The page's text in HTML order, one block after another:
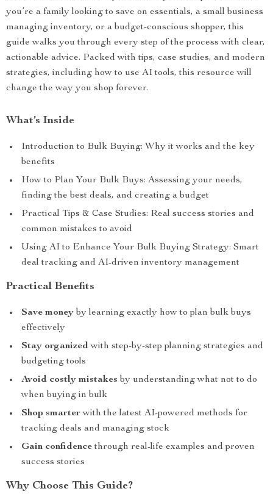
you’re a family looking to save on essentials, a small business
managing inventory, or a budget-conscious shopper, this
guide walks you through every step of the process with clear,
actionable advice. Packed with tips, case studies, and modern
strategies, including how to use AI tools, this resource will
change the way you shop forever.
What’s Inside
Introduction to Bulk Buying: Why it works and the key
benefits
How to Plan Your Bulk Buys: Assessing your needs,
finding the best deals, and creating a budget
Practical Tips & Case Studies: Real success stories and
common mistakes to avoid
Using AI to Enhance Your Bulk Buying Strategy: Smart
deal tracking and AI-driven inventory management
Practical Benefits
Save money by learning exactly how to plan bulk buys
effectively
Stay organizedwith step-by-step planning strategies and
budgeting tools
Avoid costly mistakes by understanding what not to do
when buying in bulk
Shop smarterwith the latest AI-powered methods for
tracking deals and managing stock
Gain confidencethrough real-life examples and proven
success stories
Why Choose This Guide?